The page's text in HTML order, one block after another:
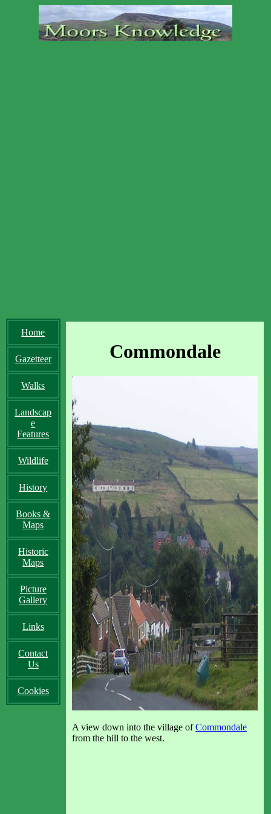
Home
Gazetteer
Walks
Landscap
e
Features
Wildlife
History
Books &
Maps
Historic
Maps
Picture
Gallery
Links
Contact
Us
Cookies
Commondale
A view down into the village ofCommondale
from the hill to the west.